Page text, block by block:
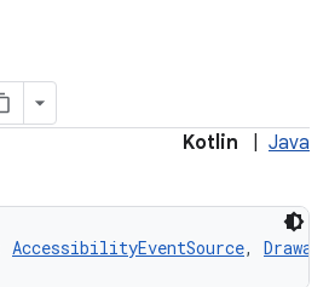
Kotlin Java
AccessibilityEventSource,